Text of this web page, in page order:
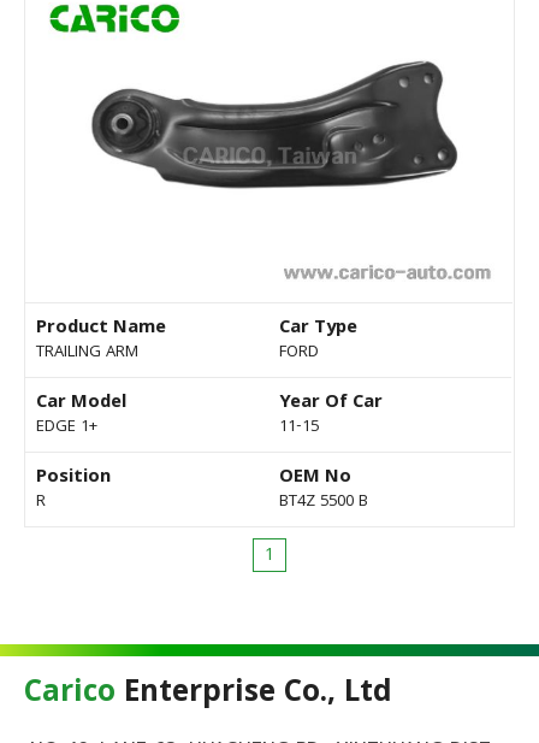
Product Name
TRAILING ARM
Car Type
FORD
Car Model
EDGE 1+
Year Of Car
11-15
Position
R
OEM No
BT4Z 5500 B
1
Carico Enterprise Co., Ltd